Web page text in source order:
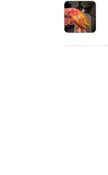
<span
class="nav-
subtitle
screen-